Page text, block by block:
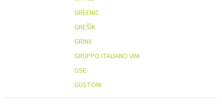
GREENIC
GREŠÍK
GRINX
GRUPPO ITALIANO VINI
GSE
GUSTONI